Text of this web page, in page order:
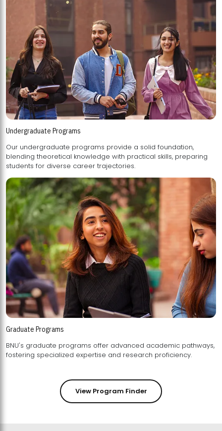
Undergraduate Programs
Our undergraduate programs provide a solid foundation,
blending theoretical knowledge with practical skills, preparing
students for diverse career trajectories.
Graduate Programs
BNU's graduate programs offer advanced academic pathways,
fostering specialized expertise and research proficiency.
View Program Finder